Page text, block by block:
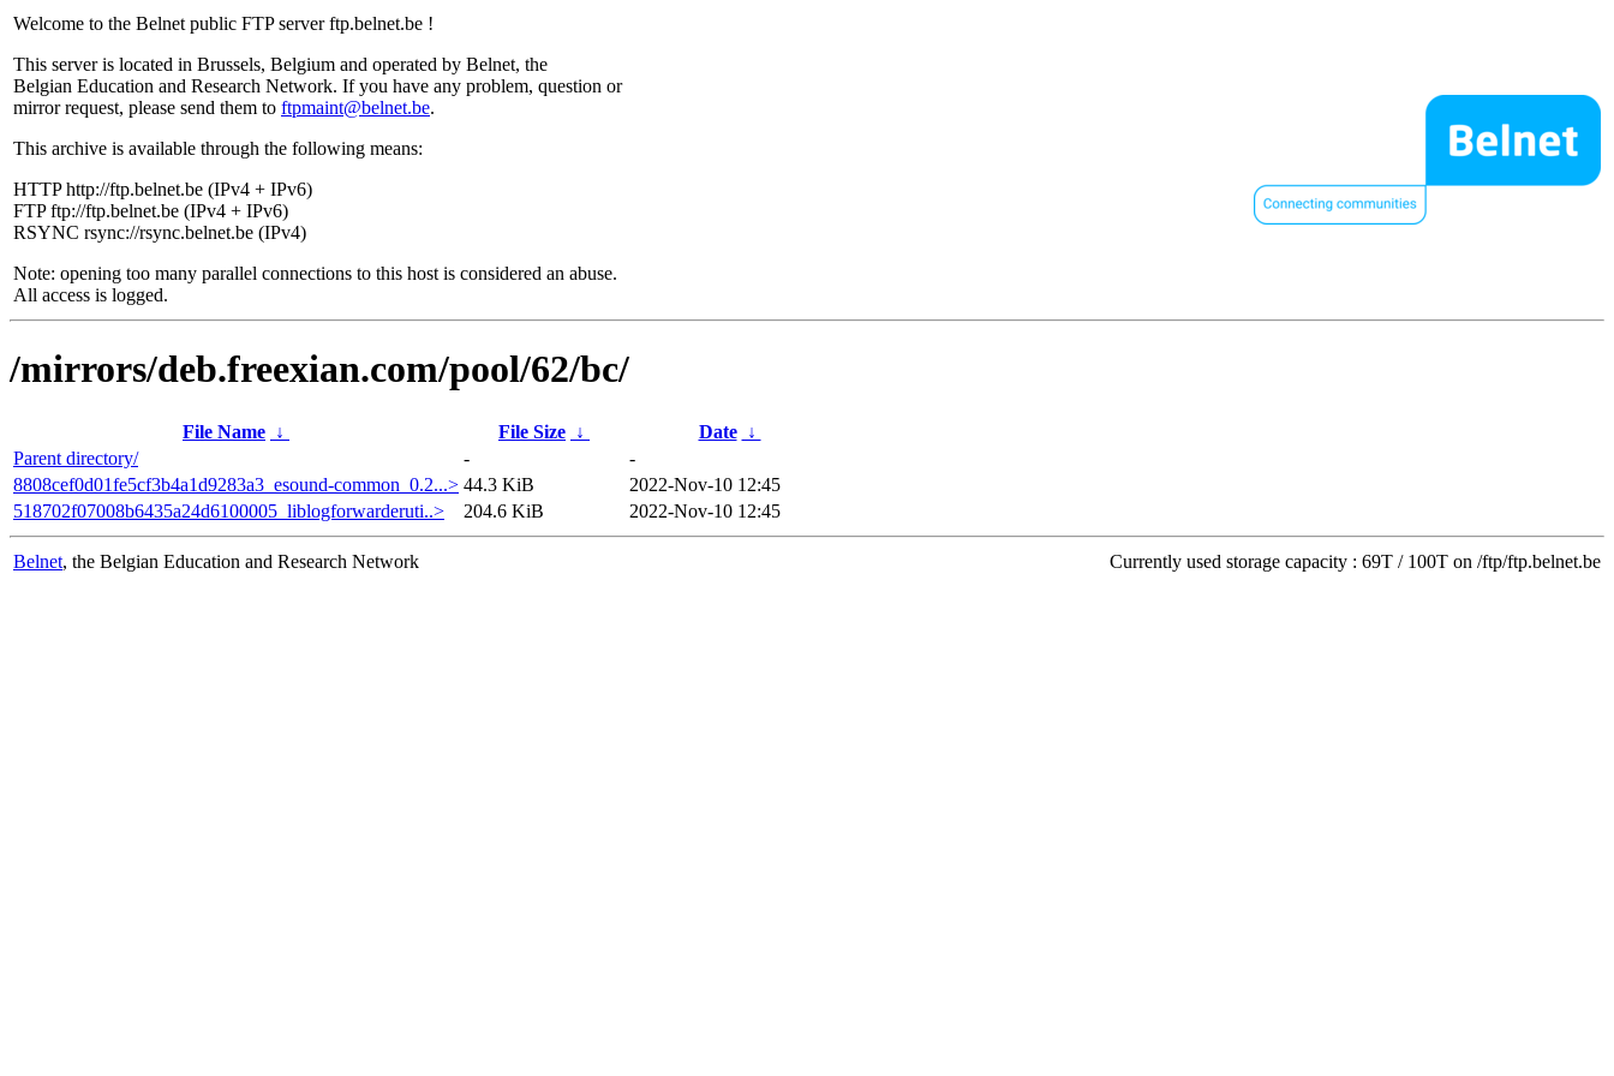
Welcome to the Belnet public FTP server ftp.belnet.be !
This server is located in Brussels, Belgium and operated by Belnet, the
Belgian Education and Research Network. If you have any problem, question or
mirror request, please send them to ftpmaint@belnet.be.
This archive is available through the following means:
HTTP http://ftp.belnet.be (IPv4 + IPv6)
FTP ftp://ftp.belnet.be (IPv4 + IPv6)
RSYNC rsync://rsync.belnet.be (IPv4)
Note: opening too many parallel connections to this host is considered an abuse.
All access is logged.
/mirrors/deb.freexian.com/pool/62/bc/
File Name ↓ File Size ↓ Date
↓
Parent directory/
-
-
8808cef0d01fe5cf3b4a1d9283a3_esound-common_0.2...> 44.3 KiB
2022-Nov-10 12:45
518702f07008b6435a24d6100005_liblogforwarderuti..>
204.6 KiB 2022-Nov-10 12:45
Belnet, the Belgian Education and Research Network Currently used storage capacity : 69T / 100T on /ftp/ftp.belnet.be